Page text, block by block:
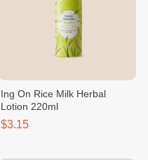
Ing On Rice Milk Herbal
Lotion 220ml
$3.15